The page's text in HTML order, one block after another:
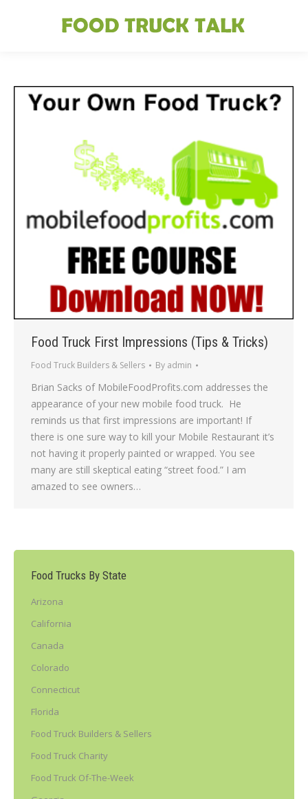
Food Truck First Impressions (Tips & Tricks)
Food Truck Builders & Sellers By admin
Brian Sacks of MobileFoodProfits.com addresses the
appearance of your new mobile food truck. He
reminds us that first impressions are important! If
there is one sure way to kill your Mobile Restaurant it’s
not having it properly painted or wrapped. You see
many are still skeptical eating “street food.” I am
amazed to see owners…
Food Trucks By State
Arizona
California
Canada
Colorado
Connecticut
Florida
Food Truck Builders & Sellers
Food Truck Charity
Food Truck Of-The-Week